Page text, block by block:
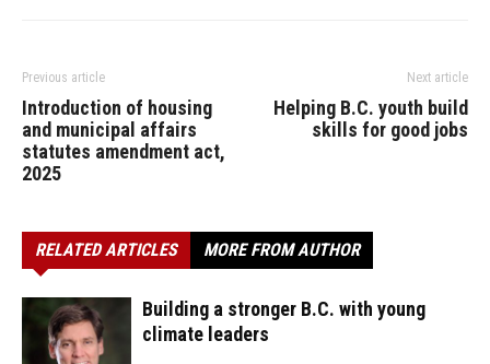
Previous article
Introduction of housing
and municipal affairs
statutes amendment act,
2025
Next article
Helping B.C. youth build
skills for good jobs
RELATED ARTICLES MORE FROM AUTHOR
Building a stronger B.C. with young
climate leaders